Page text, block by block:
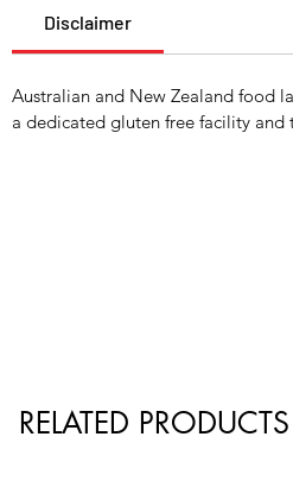
Disclaimer
Australian and New Zealand food
a dedicated gluten free facility and
RELATED PRODUCTS